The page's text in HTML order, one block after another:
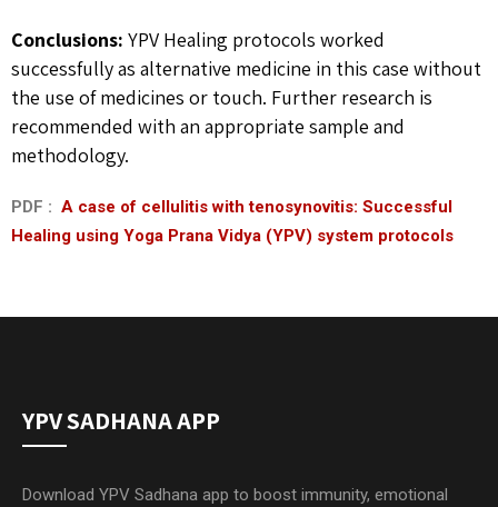
Conclusions: YPV Healing protocols worked
successfully as alternative medicine in this case without
the use of medicines or touch. Further research is
recommended with an appropriate sample and
methodology.
PDF : A case of cellulitis with tenosynovitis: Successful
Healing using Yoga Prana Vidya (YPV) system protocols
YPV SADHANA APP
Download YPV Sadhana app to boost immunity, emotional